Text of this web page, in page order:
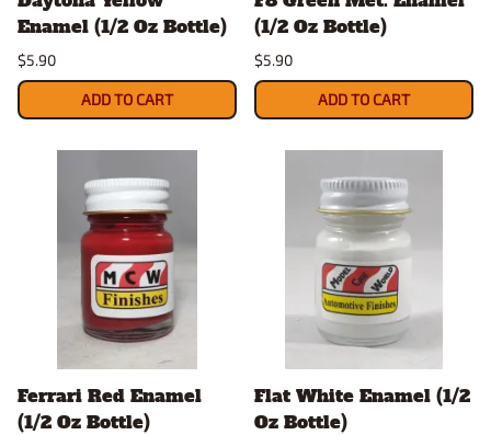
Enamel (1/2 Oz Bottle)
$5.90
ADD TO CART
(1/2 Oz Bottle)
$5.90
ADD TO CART
Ferrari Red Enamel
(1/2 Oz Bottle)
Flat White Enamel (1/2
Oz Bottle)